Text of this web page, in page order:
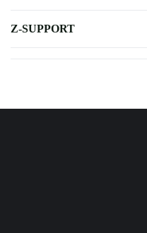
Z-SUPPORT